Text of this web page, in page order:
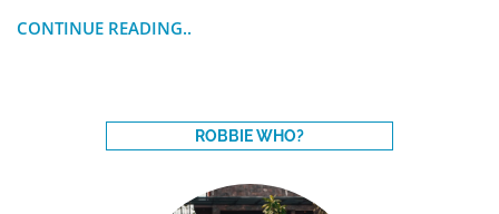
CONTINUE READING..
ROBBIE WHO?